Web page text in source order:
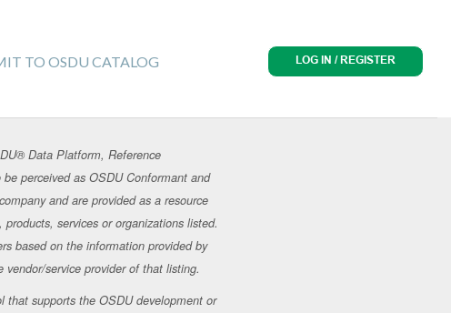
TO OSDU CATALOG LOG IN / REGISTER
Data Platform, Reference
perceived as OSDU Conformant and
and are provided as a resource
services or organizations listed.
based on the information provided by
service provider of that listing.
supports the OSDU development or